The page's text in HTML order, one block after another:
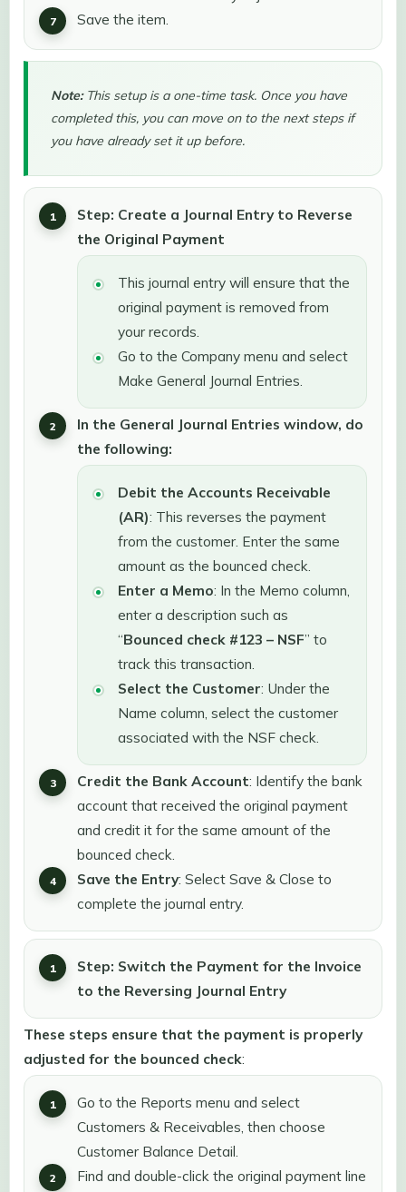
Save the item.
Note: This setup is a one-time task. Once you have
completed this, you can move on to the next steps if
you have already set it up before.
Step: Create a Journal Entry to Reverse
the Original Payment
This journal entry will ensure that the
original payment is removed from
your records.
Go to the Company menu and select
Make General Journal Entries.
In the General Journal Entries window, do
the following:
Debit the Accounts Receivable
(AR): This reverses the payment
from the customer. Enter the same
amount as the bounced check.
Enter a Memo: In the Memo column,
enter a description such as
“Bounced check #123 – NSF” to
track this transaction.
Select the Customer: Under the
Name column, select the customer
associated with the NSF check.
Credit the Bank Account: Identify the bank
account that received the original payment
and credit it for the same amount of the
bounced check.
Save the Entry: Select Save & Close to
complete the journal entry.
Step: Switch the Payment for the Invoice
to the Reversing Journal Entry
These steps ensure that the payment is properly
adjusted for the bounced check:
Go to the Reports menu and select
Customers & Receivables, then choose
Customer Balance Detail.
Find and double-click the original payment line